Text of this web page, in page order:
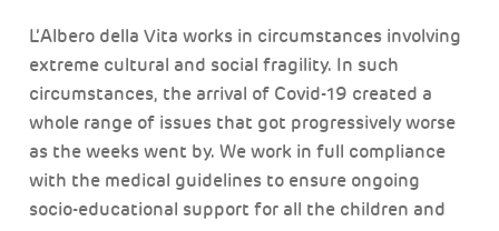
L’Albero della Vita works in circumstances involving
extreme cultural and social fragility. In such
circumstances, the arrival of Covid-19 created a
whole range of issues that got progressively worse
as the weeks went by. We work in full compliance
with the medical guidelines to ensure ongoing
socio-educational support for all the children and